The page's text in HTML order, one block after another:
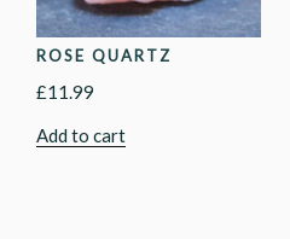
ROSE QUARTZ
£11.99
Add to cart